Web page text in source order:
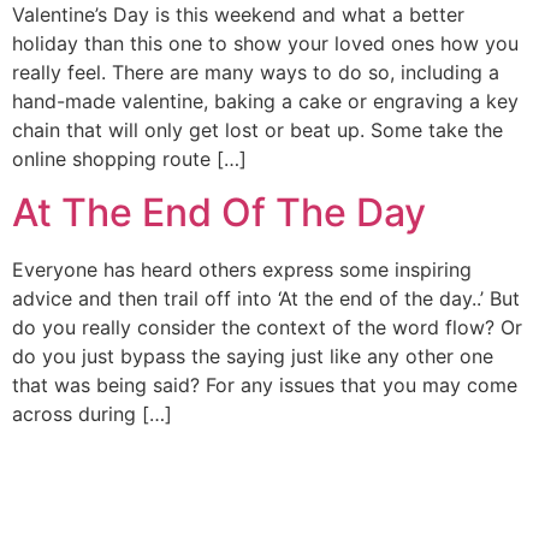
Valentine’s Day is this weekend and what a better
holiday than this one to show your loved ones how you
really feel. There are many ways to do so, including a
hand-made valentine, baking a cake or engraving a key
chain that will only get lost or beat up. Some take the
online shopping route […]
At The End Of The Day
Everyone has heard others express some inspiring
advice and then trail off into ‘At the end of the day..’ But
do you really consider the context of the word flow? Or
do you just bypass the saying just like any other one
that was being said? For any issues that you may come
across during […]